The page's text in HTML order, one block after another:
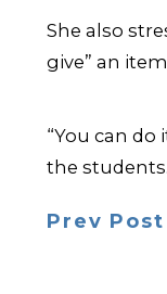
She also
give” an
“You can do
the students.
Prev Post